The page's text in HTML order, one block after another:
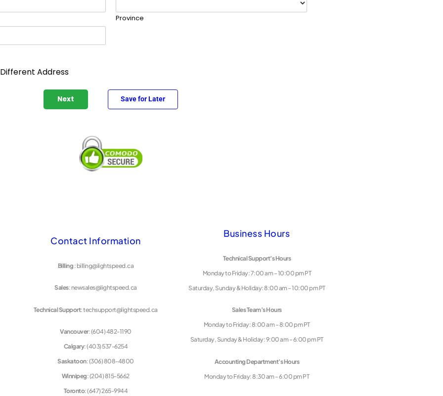
Province
Address
Next Save for Later
Contact Information
Billing : billing@lightspeed.ca
Sales: newsales@lightspeed.ca
Technical Support: techsupport@lightspeed.ca
Vancouver: (604) 482-1190
Calgary: (403) 537-6254
Saskatoon: (306) 808-4800
Winnipeg: (204) 815-5662
Toronto: (647) 265-9944
Business Hours
Technical Support’s Hours
Monday to Friday: 7:00 am – 10:00 pm PT
Saturday, Sunday & Holiday: 8:00 am – 10:00 pm PT
Sales Team’s Hours
Monday to Friday: 8:00 am – 8:00 pm PT
Saturday, Sunday & Holiday: 9:00 am – 6:00 pm PT
Accounting Department’s Hours
Monday to Friday: 8:30 am – 6:00 pm PT